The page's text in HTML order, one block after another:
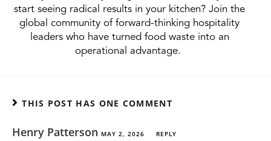
start seeing radical results in your kitchen? Join the
global community of forward-thinking hospitality
leaders who have turned food waste into an
operational advantage.
THIS POST HAS ONE COMMENT
Henry Patterson MAY 2, 2026 REPLY